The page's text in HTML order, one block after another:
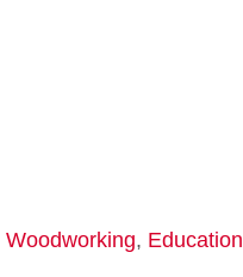
Woodworking, Education